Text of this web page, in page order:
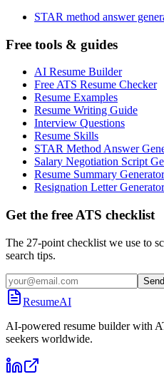
STAR method answer
Free tools & guides
AI Resume Builder
Free ATS Resume Checker
Resume Examples
Resume Writing Guide
Interview Questions
Resume Skills
STAR Method Answer
Salary Negotiation Script
Resume Summary Generator
Resignation Letter Generator
Get the free ATS checklist
The 27-point checklist we use to
search tips.
ResumeAI
AI-powered resume builder with
seekers worldwide.